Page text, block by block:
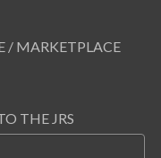
/ MARKETPLACE
THE JRS